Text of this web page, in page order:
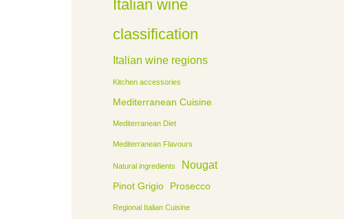
Italian wine
classification
Italian wine regions
Kitchen accessories
Mediterranean Cuisine
Mediterranean Diet
Mediterranean Flavours
Natural ingredients Nougat
Pinot Grigio Prosecco
Regional Italian Cuisine